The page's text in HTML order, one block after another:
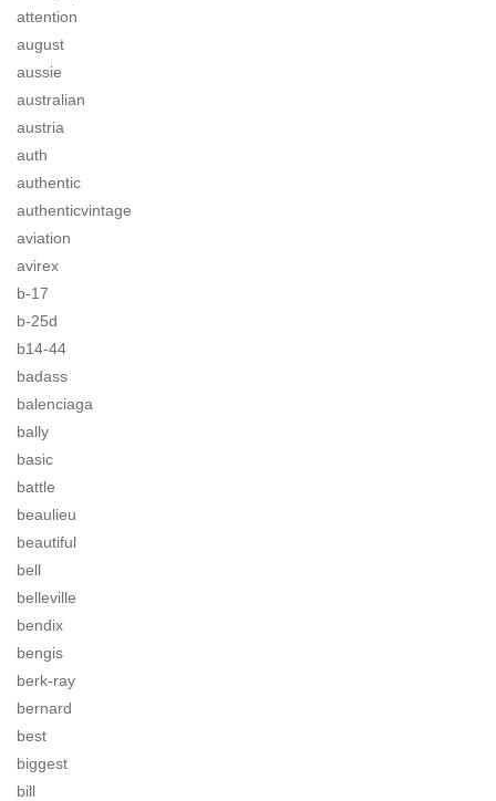
attention
august
aussie
australian
austria
auth
authentic
authenticvintage
aviation
avirex
b-17
b-25d
b14-44
badass
balenciaga
bally
basic
battle
beaulieu
beautiful
bell
belleville
bendix
bengis
berk-ray
bernard
best
biggest
bill